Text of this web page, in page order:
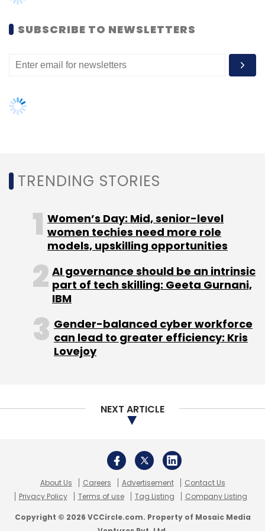
Leave Your Comment(s)
Sign up for Newsletter
Select your Newsletter frequency
Ali Asgar Kagzi Asad Daud
Crowdfunding
Genext Students Pvt. Ltd
SUBSCRIBE TO NEWSLETTERS
TRENDING STORIES
Women’s Day: Mid, senior-level
women techies need more role
models, upskilling opportunities
AI governance should be an intrinsic
part of tech skilling: Geeta Gurnani,
IBM
Gender-balanced cyber workforce
can lead to greater efficiency: Kris
Lovejoy
NEXT ARTICLE
About Us Careers Advertisement
Contact Us
Privacy Policy
Terms of use Tag Listing Company Listing
Copyright © 2026 VCCircle.com. Property of Mosaic Media